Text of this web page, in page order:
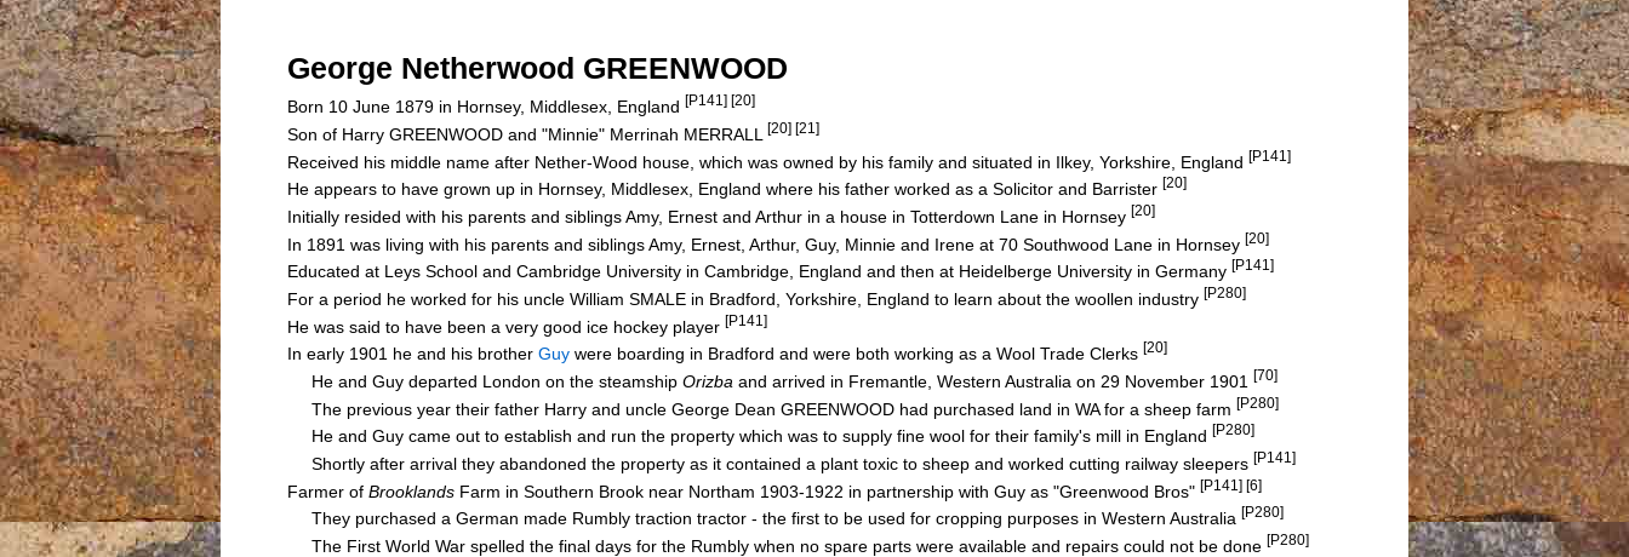
George Netherwood GREENWOOD
Born 10 June 1879 in Hornsey, Middlesex, England [P141] [20]
Son of Harry GREENWOOD and "Minnie" Merrinah MERRALL [20] [21]
Received his middle name after Nether-Wood house, which was owned by his family and situated in Ilkey, Yorkshire, England [P141]
He appears to have grown up in Hornsey, Middlesex, England where his father worked as a Solicitor and Barrister [20]
Initially resided with his parents and siblings Amy, Ernest and Arthur in a house in Totterdown Lane in Hornsey [20]
In 1891 was living with his parents and siblings Amy, Ernest, Arthur, Guy, Minnie and Irene at 70 Southwood Lane in Hornsey [20]
Educated at Leys School and Cambridge University in Cambridge, England and then at Heidelberge University in Germany [P141]
For a period he worked for his uncle William SMALE in Bradford, Yorkshire, England to learn about the woollen industry [P280]
He was said to have been a very good ice hockey player [P141]
In early 1901 he and his brother Guy were boarding in Bradford and were both working as a Wool Trade Clerks [20]
He and Guy departed London on the steamship Orizba and arrived in Fremantle, Western Australia on 29 November 1901 [70]
The previous year their father Harry and uncle George Dean GREENWOOD had purchased land in WA for a sheep farm [P280]
He and Guy came out to establish and run the property which was to supply fine wool for their family's mill in England [P280]
Shortly after arrival they abandoned the property as it contained a plant toxic to sheep and worked cutting railway sleepers [P141]
Farmer of Brooklands Farm in Southern Brook near Northam 1903-1922 in partnership with Guy as "Greenwood Bros" [P141] [6]
They purchased a German made Rumbly traction tractor - the first to be used for cropping purposes in Western Australia [P280]
The First World War spelled the final days for the Rumbly when no spare parts were available and repairs could not be done [P280]